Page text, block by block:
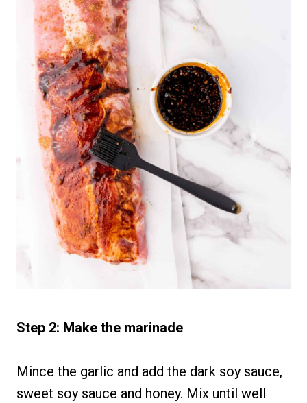
Step 2: Make the marinade
Mince the garlic and add the dark soy sauce,
sweet soy sauce and honey. Mix until well